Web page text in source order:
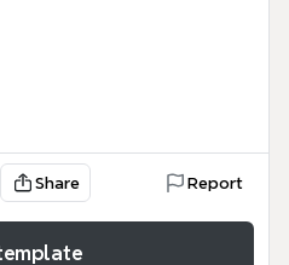
Share Report